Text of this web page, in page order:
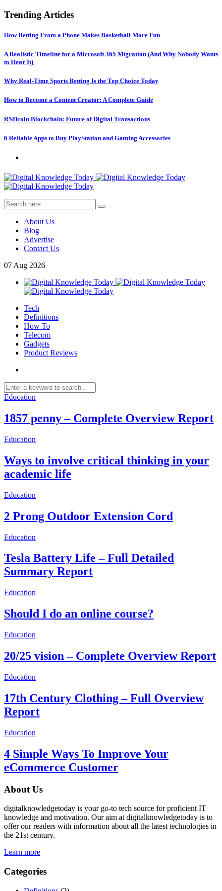
Trending Articles
How Betting From a Phone Makes Basketball More Fun
A Realistic Timeline for a Microsoft 365 Migration (And Why Nobody Wants
to Hear It)
Why Real-Time Sports Betting Is the Top Choice Today
How to Become a Content Creator: A Complete Guide
RNDcoin Blockchain: Future of Digital Transactions
6 Reliable Apps to Buy PlayStation and Gaming Accessories
About Us
Blog
Advertise
Contact Us
07 Aug 2026
Tech
Definitions
How To
Telecom
Gadgets
Product Reviews
Education
1857 penny – Complete Overview Report
Education
Ways to involve critical thinking in your
academic life
Education
2 Prong Outdoor Extension Cord
Education
Tesla Battery Life – Full Detailed
Summary Report
Education
Should I do an online course?
Education
20/25 vision – Complete Overview Report
Education
17th Century Clothing – Full Overview
Report
Education
4 Simple Ways To Improve Your
eCommerce Customer
About Us
digitalknowledgetoday is your go-to tech source for proficient IT
knowledge and motivation. Our aim at digitalknowledgetoday is to
offer our readers with information about all the latest technologies in
the 21st century.
Learn more
Categories